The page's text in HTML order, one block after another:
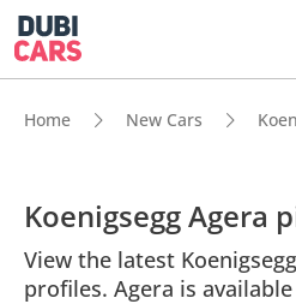
Home New Cars
Koenigsegg Agera
View the latest
profiles. Agera is